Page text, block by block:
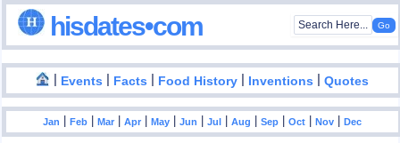
hisdates•com
| Events | Facts | Food History | Inventions |Quotes
Jan |Feb |Mar |Apr |May |Jun |Jul |Aug |Sep |Oct |Nov |Dec